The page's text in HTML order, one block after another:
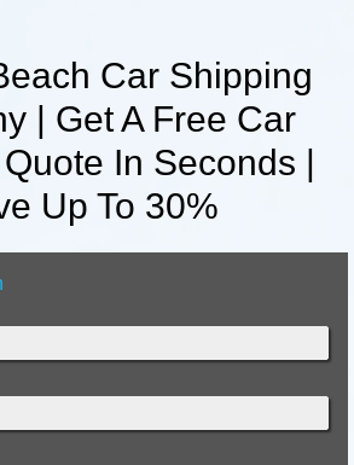
Car Shipping
| Get A Free Car
In Seconds |
Up To 30%